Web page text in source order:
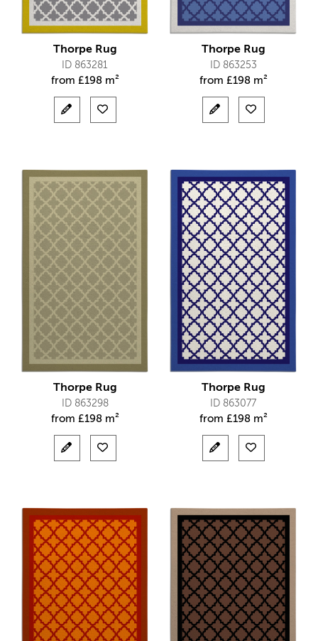
Thorpe Rug
ID 863281
from £198 m²
Thorpe Rug
ID 863253
from £198 m²
Thorpe Rug
ID 863298
from £198 m²
Thorpe Rug
ID 863077
from £198 m²